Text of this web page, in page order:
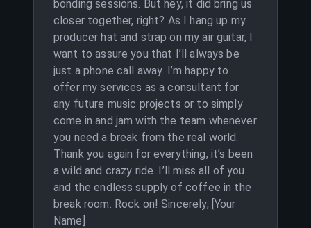
bonding sessions. But hey, it did bring us
closer together, right? As I hang up my
producer hat and strap on my air guitar, I
want to assure you that I’ll always be
just a phone call away. I’m happy to
offer my services as a consultant for
any future music projects or to simply
come in and jam with the team whenever
you need a break from the real world.
Thank you again for everything, it’s been
a wild and crazy ride. I’ll miss all of you
and the endless supply of coffee in the
break room. Rock on! Sincerely, [Your
Name]